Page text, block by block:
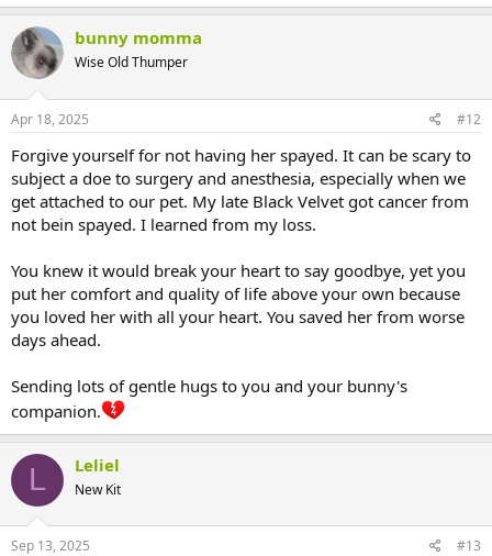
bunny momma
Wise Old Thumper
Apr 18, 2025 #12
Forgive yourself for not having her spayed. It can be scary to
subject a doe to surgery and anesthesia, especially when we
get attached to our pet. My late Black Velvet got cancer from
not bein spayed. I learned from my loss.
You knew it would break your heart to say goodbye, yet you
put her comfort and quality of life above your own because
you loved her with all your heart. You saved her from worse
days ahead.
Sending lots of gentle hugs to you and your bunny's
companion.
L Leliel
New Kit
Sep 13, 2025 #13